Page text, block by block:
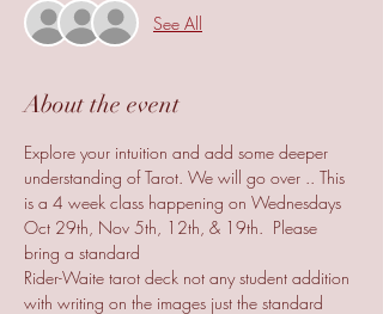
See All
About the event
Explore your intuition and add some deeper
understanding of Tarot. We will go over .. This
is a 4 week class happening on Wednesdays
Oct 29th, Nov 5th, 12th, & 19th.  Please
bring a standard
Rider-Waite tarot deck not any student addition
with writing on the images just the standard